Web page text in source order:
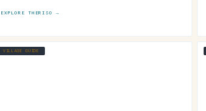
EXPLORE THERISO →
VILLAGE GUIDE